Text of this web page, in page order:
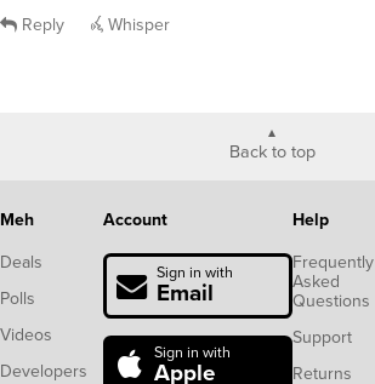
Reply Whisper
Back to top
Meh
Deals
Polls
Videos
Developers
Account
Sign in with
Email
Sign in with
Apple
Help
Frequently
Asked
Questions
Support
Returns